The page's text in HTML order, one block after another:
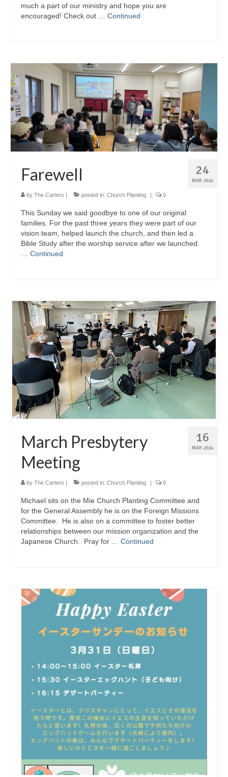
much a part of our ministry and hope you are
encouraged! Check out … Continued
24
MAR 2024
Farewell
by The Carters | posted in: Church Planting | 0
This Sunday we said goodbye to one of our original
families. For the past three years they were part of our
vision team, helped launch the church, and then led a
Bible Study after the worship service after we launched.
Continued
16
MAR 2024
March Presbytery
Meeting
by The Carters | posted in: Church Planting | 0
Michael sits on the Mie Church Planting Committee and
for the General Assembly he is on the Foreign Missions
Committee. He is also on a committee to foster better
relationships between our mission organization and the
Japanese Church. Pray for … Continued